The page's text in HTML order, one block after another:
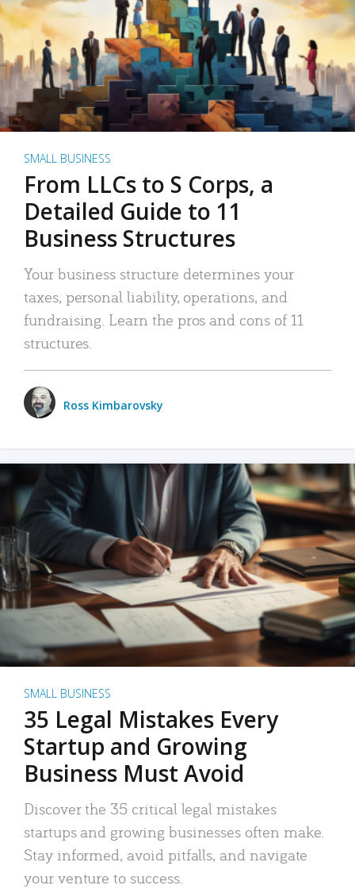
SMALL BUSINESS
From LLCs to S Corps, a
Detailed Guide to 11
Business Structures
Your business structure determines your
taxes, personal liability, operations, and
fundraising. Learn the pros and cons of 11
structures.
Ross Kimbarovsky
SMALL BUSINESS
35 Legal Mistakes Every
Startup and Growing
Business Must Avoid
Discover the 35 critical legal mistakes
startups and growing businesses often make.
Stay informed, avoid pitfalls, and navigate
your venture to success.